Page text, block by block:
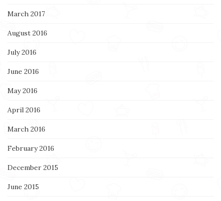
March 2017
August 2016
July 2016
June 2016
May 2016
April 2016
March 2016
February 2016
December 2015
June 2015